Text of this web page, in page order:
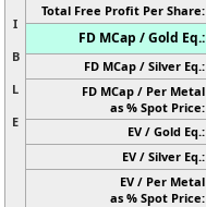
I
B
L
E
Total Free Profit Per Share:
FD MCap / Gold Eq.:
FD MCap / Silver Eq.:
FD MCap / Per Metal
as % Spot Price:
EV / Gold Eq.:
EV / Silver Eq.:
EV / Per Metal
as % Spot Price: